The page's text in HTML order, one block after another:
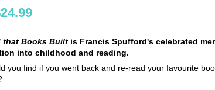
that Books Built is Francis Spufford's celebrated
into childhood and reading.
you find if you went back and re-read your favourite